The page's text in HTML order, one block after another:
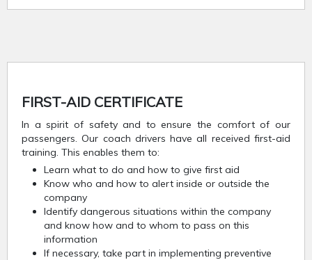
FIRST-AID CERTIFICATE
In a spirit of safety and to ensure the comfort of our
passengers. Our coach drivers have all received first-aid
training. This enables them to:
Learn what to do and how to give first aid
Know who and how to alert inside or outside the
company
Identify dangerous situations within the company
and know how and to whom to pass on this
information
If necessary, take part in implementing preventive